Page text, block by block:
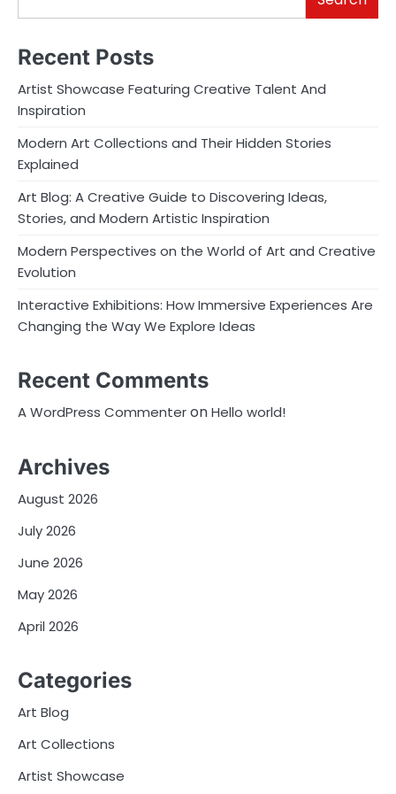
Recent Posts
Artist Showcase Featuring Creative Talent And
Inspiration
Modern Art Collections and Their Hidden Stories
Explained
Art Blog: A Creative Guide to Discovering Ideas,
Stories, and Modern Artistic Inspiration
Modern Perspectives on the World of Art and Creative
Evolution
Interactive Exhibitions: How Immersive Experiences Are
Changing the Way We Explore Ideas
Recent Comments
A WordPress CommenteronHello world!
Archives
August 2026
July 2026
June 2026
May 2026
April 2026
Categories
Art Blog
Art Collections
Artist Showcase